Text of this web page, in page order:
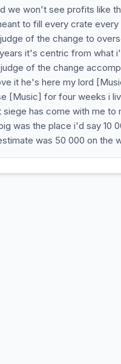
we won't see profits like
to fill every crate
of the change to
it's centric from what
of the change
it he's here my lord
[Music] for four weeks i
has come with me
was the place i'd say 10
was 50 000 on